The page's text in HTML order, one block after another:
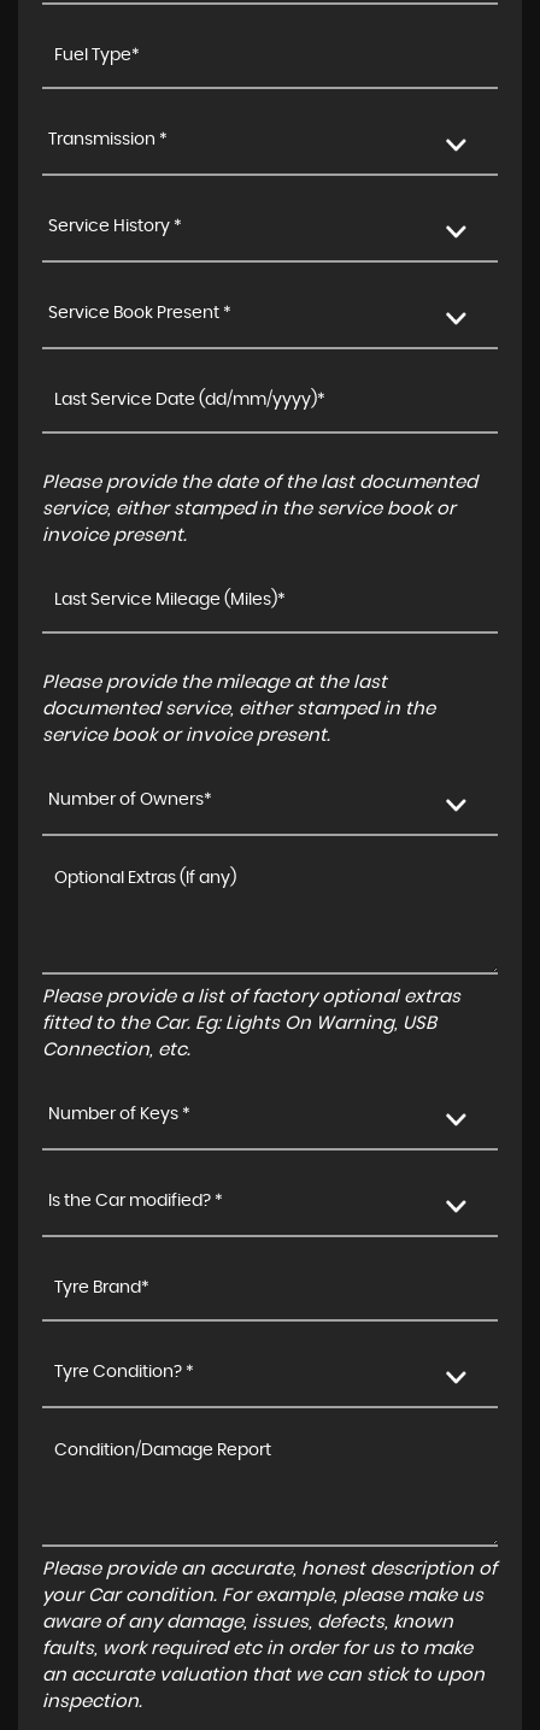
Transmission *
Service History *
Service Book Present *
Please provide the date of the last documented
service, either stamped in the service book or
invoice present.
Please provide the mileage at the last
documented service, either stamped in the
service book or invoice present.
Number of Owners*
Please provide a list of factory optional extras
fitted to the Car. Eg: Lights On Warning, USB
Connection, etc.
Number of Keys *
Is the Car modified? *
Tyre Condition? *
Please provide an accurate, honest description of
your Car condition. For example, please make us
aware of any damage, issues, defects, known
faults, work required etc in order for us to make
an accurate valuation that we can stick to upon
inspection.